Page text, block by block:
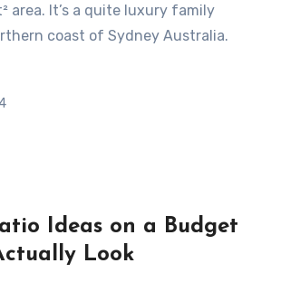
area. It’s a quite luxury family
coast of Sydney Australia.
Ideas on a Budget
Look